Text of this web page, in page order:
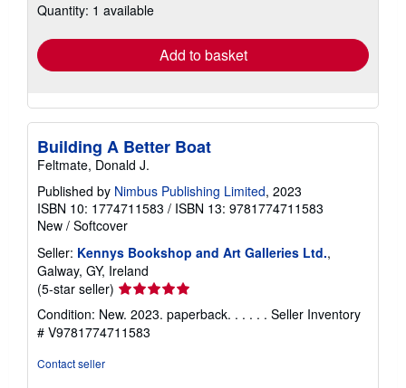
shipping
Quantity: 1 available
Add to basket
Building A Better Boat
Feltmate, Donald J.
Published by Nimbus Publishing Limited, 2023
ISBN 10: 1774711583 / ISBN 13: 9781774711583
New / Softcover
Seller: Kennys Bookshop and Art Galleries Ltd.,
Galway, GY, Ireland
(5-star seller) Seller
5
out
Condition: New. 2023. paperback. . . . . . Seller Inventory
# V9781774711583
Contact seller